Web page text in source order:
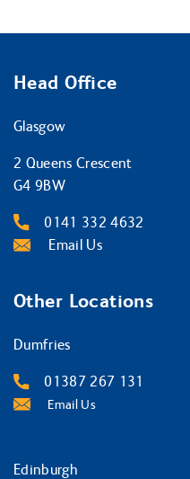
Head Office
Glasgow
2 Queens Crescent
G4 9BW
0141 332 4632
Email Us
Other Locations
Dumfries
01387 267 131
Email Us
Edinburgh